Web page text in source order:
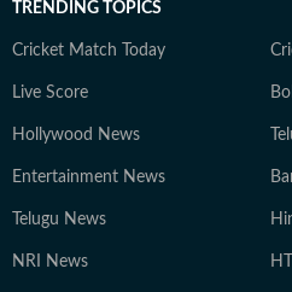
TRENDING TOPICS
Cricket Match Today
Live Score
Hollywood News
Entertainment News
Telugu News
NRI News